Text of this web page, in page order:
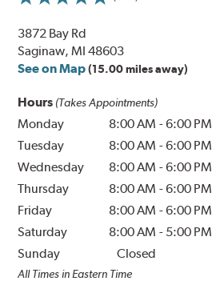
3872 Bay Rd
Saginaw, MI 48603
See on Map (15.00 miles away)
Hours (Takes Appointments)
Monday 8:00 AM -6:00 PM
Tuesday
8:00 AM -6:00 PM
Wednesday
8:00 AM -6:00 PM
Thursday
8:00 AM -6:00 PM
Friday
8:00 AM -6:00 PM
Saturday
8:00 AM - 5:00 PM
Sunday
Closed
All Times in Eastern Time